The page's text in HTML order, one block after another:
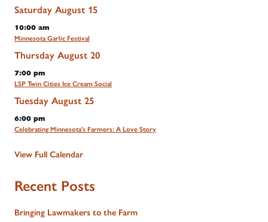
Saturday August 15
10:00 am
Minnesota Garlic Festival
Thursday August 20
7:00 pm
LSP Twin Cities Ice Cream Social
Tuesday August 25
6:00 pm
Celebrating Minnesota's Farmers: A Love Story
View Full Calendar
Recent Posts
Bringing Lawmakers to the Farm